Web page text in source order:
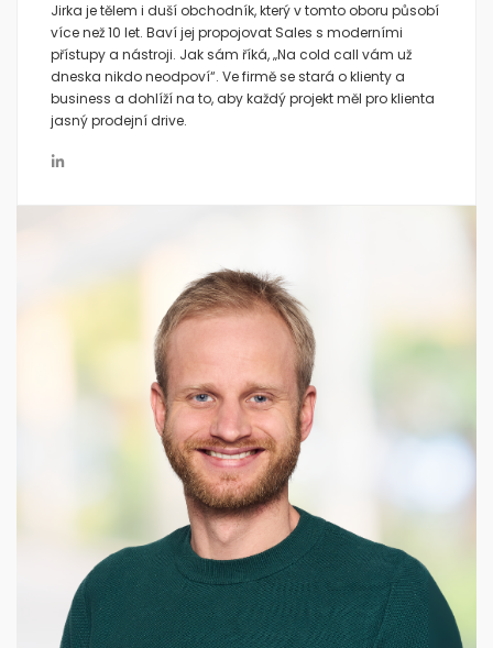
Jirka je tělem i duší obchodník, který v tomto oboru působí
více než 10 let. Baví jej propojovat Sales s moderními
přístupy a nástroji. Jak sám říká, „Na cold call vám už
dneska nikdo neodpoví“. Ve firmě se stará o klienty a
business a dohlíží na to, aby každý projekt měl pro klienta
jasný prodejní drive.